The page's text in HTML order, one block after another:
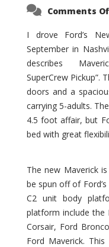
Comments
I drove Ford’s
September in
describes
SuperCrew Pickup”.
doors and a
carrying 5-adults.
4.5 foot affair, but
bed with great
The new Maverick
be spun off of
C2 unit body
platform include the
Corsair, Ford
Ford Maverick.